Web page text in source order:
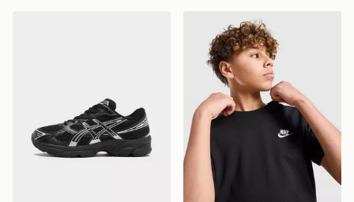
Nike Small Logo T-Shirt